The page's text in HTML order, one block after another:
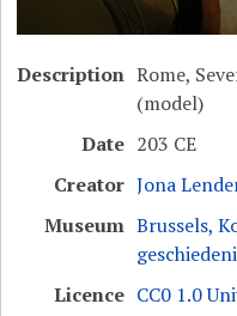
Description Rome,
(model)
Date 203 CE
Creator Jona
Museum Brussels,
Licence CC0 1.0